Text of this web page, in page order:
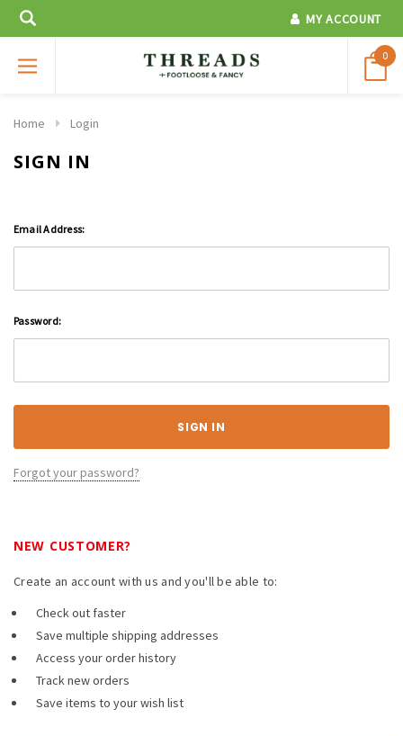
MY ACCOUNT
0
Home Login
SIGN IN
Email Address:
Password:
Forgot your password?
NEW CUSTOMER?
Create an account with us and you'll be able to:
Check out faster
Save multiple shipping addresses
Access your order history
Track new orders
Save items to your wish list